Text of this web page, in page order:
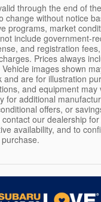
through the end of
change without notice
programs, market
include government-
and registration
Prices always
images shown
and are for illustration
and equipment may
for additional
offers, or
our dealership
availability, and to